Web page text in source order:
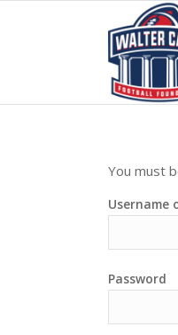
You must
Username
Password